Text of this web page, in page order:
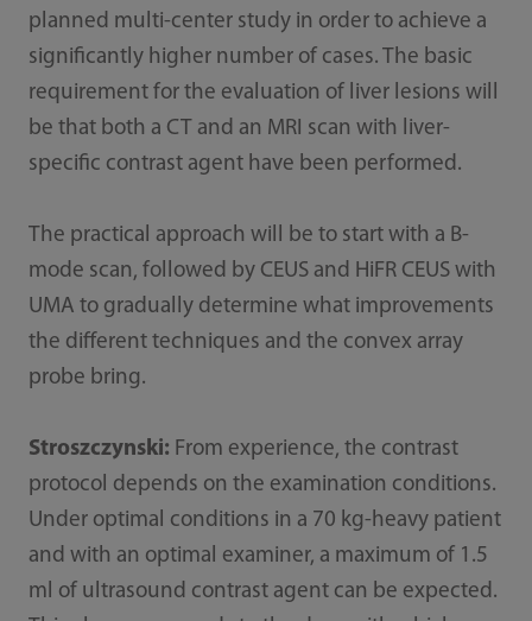
planned multi-center study in order to achieve a
significantly higher number of cases. The basic
requirement for the evaluation of liver lesions will
be that both a CT and an MRI scan with liver-
specific contrast agent have been performed.
The practical approach will be to start with a B-
mode scan, followed by CEUS and HiFR CEUS with
UMA to gradually determine what improvements
the different techniques and the convex array
probe bring.
Stroszczynski: From experience, the contrast
protocol depends on the examination conditions.
Under optimal conditions in a 70 kg-heavy patient
and with an optimal examiner, a maximum of 1.5
ml of ultrasound contrast agent can be expected.